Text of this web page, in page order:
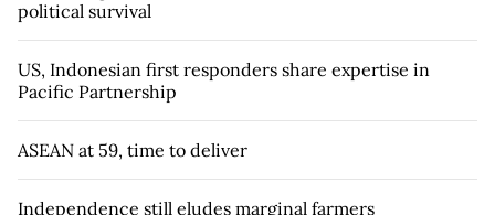
political survival
US, Indonesian first responders share expertise in
Pacific Partnership
ASEAN at 59, time to deliver
Independence still eludes marginal farmers